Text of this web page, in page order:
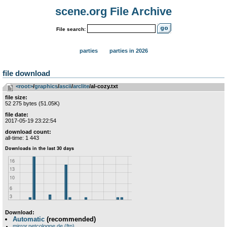
scene.org File Archive
File search:
parties parties in 2026
file download
<root>­/­graphics­/­ascii­/­arclite/al-cozy.txt
file size:
52 275 bytes (51.05K)
file date:
2017-05-19 23:22:54
download count:
all-time: 1 443
Download:
Automatic (recommended)